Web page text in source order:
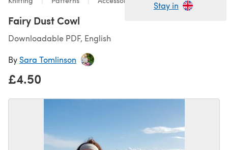
Stay in
Fairy Dust Cowl
Downloadable PDF, English
By Sara Tomlinson
£4.50